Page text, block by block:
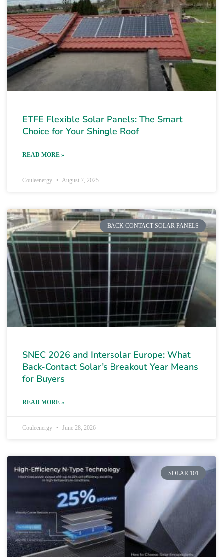
ETFE Flexible Solar Panels: The Smart
Choice for Your Shingle Roof
READ MORE »
Couleenergy August 7, 2025
BACK CONTACT SOLAR PANELS
SNEC 2026 and Intersolar Europe: What
Back-Contact Solar’s Breakout Year Means
for Buyers
READ MORE »
Couleenergy June 28, 2026
SOLAR 101